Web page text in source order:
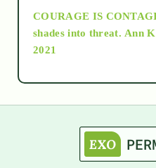
as above so below
astronomy
COURAGE IS
shades into threat. Ann
2021